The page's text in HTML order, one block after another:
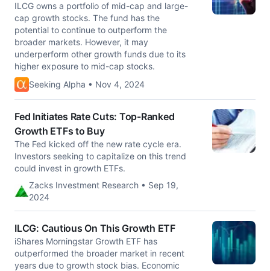
ILCG owns a portfolio of mid-cap and large-
cap growth stocks. The fund has the
potential to continue to outperform the
broader markets. However, it may
underperform other growth funds due to its
higher exposure to mid-cap stocks.
Seeking Alpha • Nov 4, 2024
Fed Initiates Rate Cuts: Top-Ranked
Growth ETFs to Buy
The Fed kicked off the new rate cycle era.
Investors seeking to capitalize on this trend
could invest in growth ETFs.
Zacks Investment Research • Sep 19,
2024
ILCG: Cautious On This Growth ETF
iShares Morningstar Growth ETF has
outperformed the broader market in recent
years due to growth stock bias. Economic